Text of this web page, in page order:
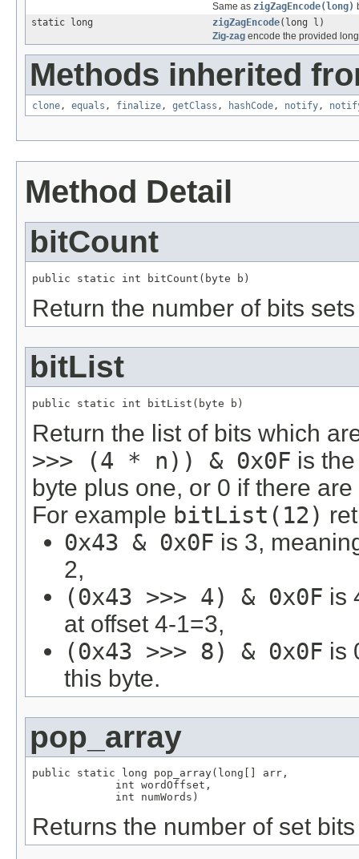
Same as zigZagEncode(long)
static long
zigZagEncode(long l)
Zig-zag encode the provided
Methods inherited
clone, equals , finalize, getClass , hashCode, notify,
Method Detail
bitCount
public static int bitCount(byte b)
Return the number of bits
bitList
public static int bitList(byte b)
Return the list of bits which
>>> (4 * n)) & 0x0F is
byte plus one, or 0 if there
For example bitList(12)
0x43 & 0x0F is 3,
2,
(0x43 >>> 4) & 0x0F is
at offset 4-1=3,
(0x43 >>> 8) & 0x0F is
this byte.
pop_array
public static long pop_array(long[] arr,
             int wordOffset,
             int numWords)
Returns the number of set